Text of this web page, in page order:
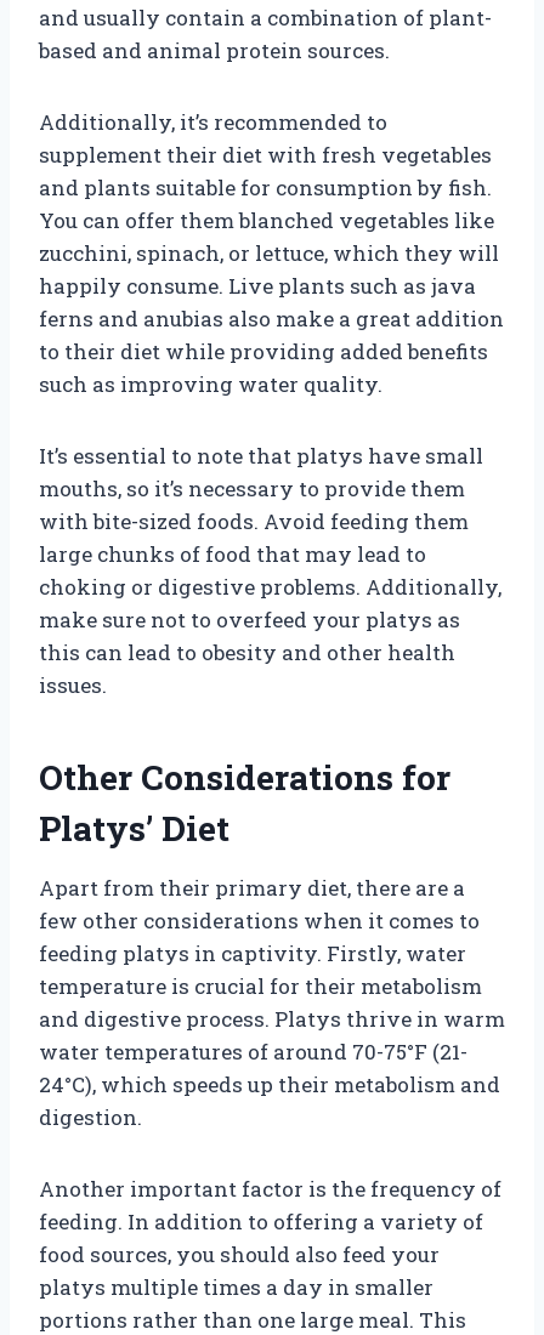
and usually contain a combination of plant-
based and animal protein sources.
Additionally, it’s recommended to
supplement their diet with fresh vegetables
and plants suitable for consumption by fish.
You can offer them blanched vegetables like
zucchini, spinach, or lettuce, which they will
happily consume. Live plants such as java
ferns and anubias also make a great addition
to their diet while providing added benefits
such as improving water quality.
It’s essential to note that platys have small
mouths, so it’s necessary to provide them
with bite-sized foods. Avoid feeding them
large chunks of food that may lead to
choking or digestive problems. Additionally,
make sure not to overfeed your platys as
this can lead to obesity and other health
issues.
Other Considerations for
Platys’ Diet
Apart from their primary diet, there are a
few other considerations when it comes to
feeding platys in captivity. Firstly, water
temperature is crucial for their metabolism
and digestive process. Platys thrive in warm
water temperatures of around 70-75°F (21-
24°C), which speeds up their metabolism and
digestion.
Another important factor is the frequency of
feeding. In addition to offering a variety of
food sources, you should also feed your
platys multiple times a day in smaller
portions rather than one large meal. This